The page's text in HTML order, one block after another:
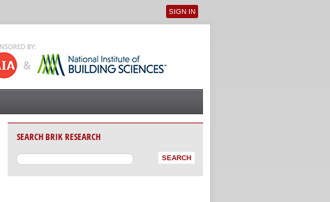
User menu
SIGN IN
SEARCH BRIK RESEARCH